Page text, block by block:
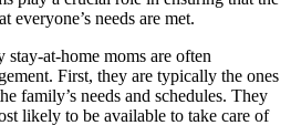
everyone’s needs are met.
stay-at-home moms are often
First, they are typically the ones
family’s needs and schedules. They
likely to be available to take care of